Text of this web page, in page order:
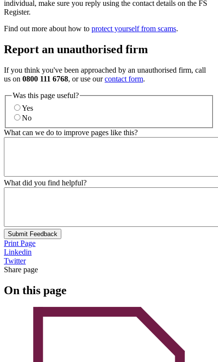
individual, make sure you reply using the contact details on the FS
Register.
Find out more about how to protect yourself from scams.
Report an unauthorised firm
If you think you've been approached by an unauthorised firm, call
us on 0800 111 6768, or use ourcontact form.
Was this page useful?
Yes
No
What can we do to improve pages like this?
What did you find helpful?
Submit Feedback
Print Page
Linkedin
Twitter
Share page
On this page